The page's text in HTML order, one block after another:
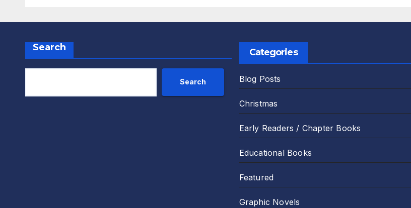
Holidays
Search
Search
Categories
Blog Posts
Christmas
Early Readers / Chapter Books
Educational Books
Featured
Graphic Novels